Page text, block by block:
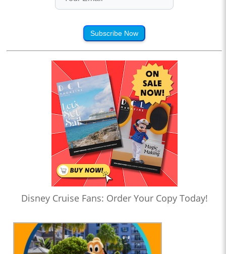
Subscribe Now
Disney Cruise Fans: Order Your Copy Today!